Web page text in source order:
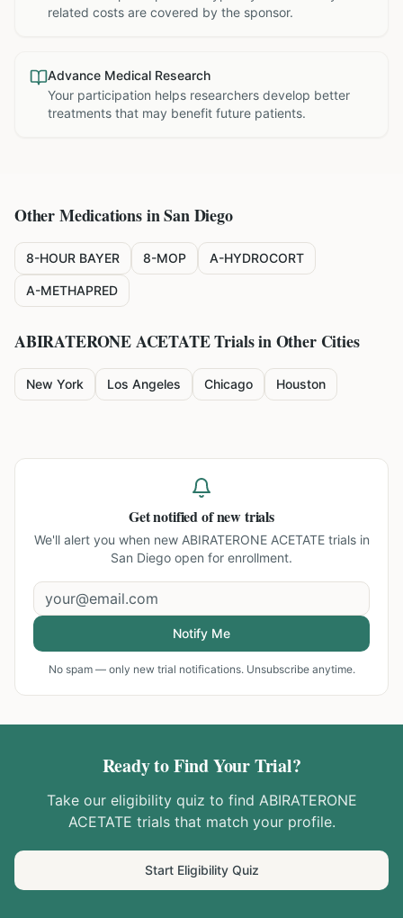
related costs are covered by the sponsor.
Advance Medical Research
Your participation helps researchers develop better
treatments that may benefit future patients.
Other Medications inSan Diego
8-HOUR BAYER 8-MOP A-HYDROCORT
A-METHAPRED
ABIRATERONE ACETATETrials in Other Cities
New York Los Angeles Chicago Houston
Get notified of new trials
We'll alert you when new ABIRATERONE ACETATE trials in
San Diego open for enrollment.
Notify Me
No spam — only new trial notifications. Unsubscribe anytime.
Ready to Find Your Trial?
Take our eligibility quiz to find ABIRATERONE
ACETATE trials that match your profile.
Start Eligibility Quiz